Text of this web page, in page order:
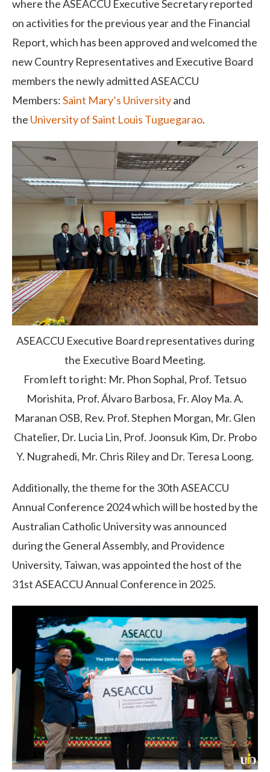
where the ASEACCU Executive Secretary reported
on activities for the previous year and the Financial
Report, which has been approved and welcomed the
new Country Representatives and Executive Board
members the newly admitted ASEACCU
Members:Saint Mary’s Universityand
the University of Saint Louis Tuguegarao.
ASEACCU Executive Board representatives during
the Executive Board Meeting.
From left to right: Mr. Phon Sophal, Prof. Tetsuo
Morishita, Prof. Álvaro Barbosa, Fr. Aloy Ma. A.
Maranan OSB, Rev. Prof. Stephen Morgan, Mr. Glen
Chatelier, Dr. Lucia Lin, Prof. Joonsuk Kim, Dr. Probo
Y. Nugrahedi, Mr. Chris Riley and Dr. Teresa Loong.
Additionally, the theme for the 30th ASEACCU
Annual Conference 2024 which will be hosted by the
Australian Catholic University was announced
during the General Assembly, and Providence
University, Taiwan, was appointed the host of the
31st ASEACCU Annual Conference in 2025.